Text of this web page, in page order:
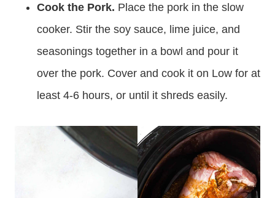
Cook the Pork. Place the pork in the slow
cooker. Stir the soy sauce, lime juice, and
seasonings together in a bowl and pour it
over the pork. Cover and cook it on Low for at
least 4-6 hours, or until it shreds easily.